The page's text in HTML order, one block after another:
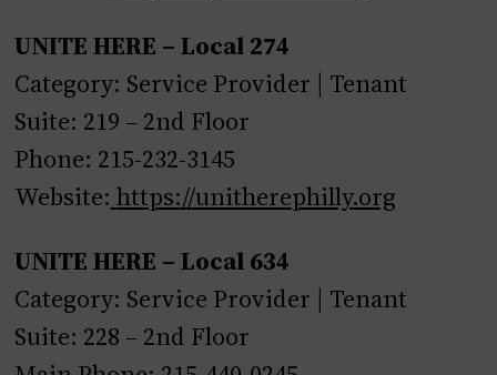
UNITE HERE – Local 274
Category: Service Provider | Tenant
Suite: 219 – 2nd Floor
Phone: 215-232-3145
Website: https://unitherephilly.org
UNITE HERE – Local 634
Category: Service Provider | Tenant
Suite: 228 – 2nd Floor